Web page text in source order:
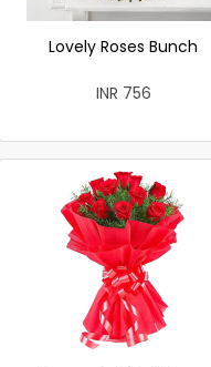
Lovely Roses Bunch
INR 756